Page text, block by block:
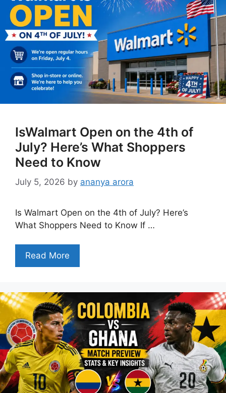
IsWalmart Open on the 4th of
July? Here’s What Shoppers
Need to Know
July 5, 2026 by ananya arora
Is Walmart Open on the 4th of July? Here’s
What Shoppers Need to Know If …
Read More